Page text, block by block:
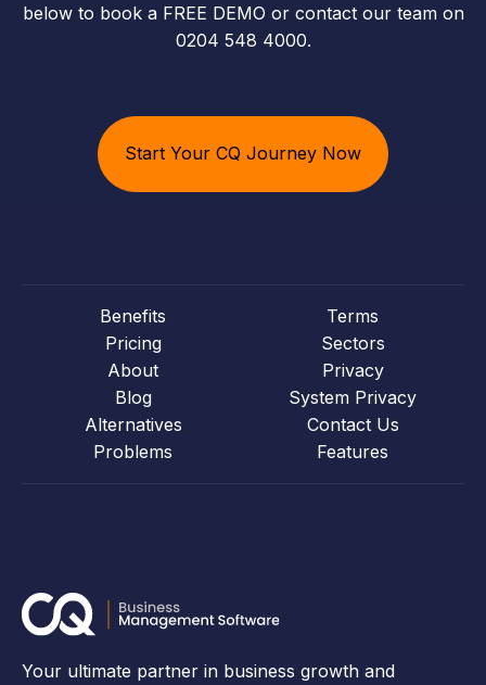
below to book a FREE DEMO or contact our team on
0204 548 4000.
Start Your CQ Journey Now
Benefits
Pricing
About
Blog
Alternatives
Problems
Terms
Sectors
Privacy
System Privacy
Contact Us
Features
Your ultimate partner in business growth and